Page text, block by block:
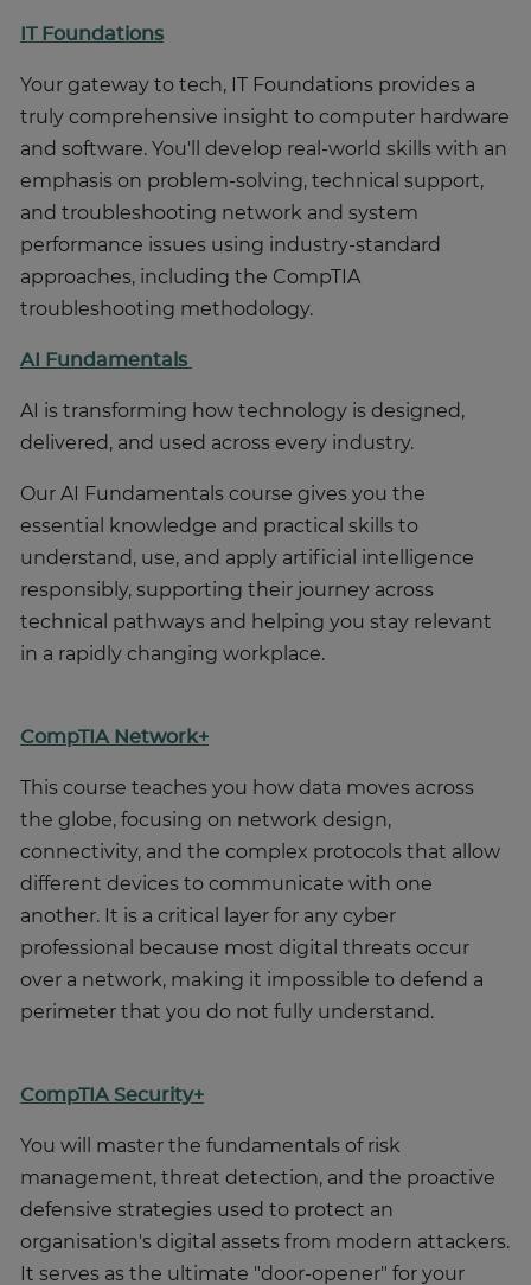
IT Foundations
Your gateway to tech, IT Foundations provides a
truly comprehensive insight to computer hardware
and software. You'll develop real-world skills with an
emphasis on problem-solving, technical support,
and troubleshooting network and system
performance issues using industry-standard
approaches, including the CompTIA
troubleshooting methodology.
AI Fundamentals
AI is transforming how technology is designed,
delivered, and used across every industry.
Our AI Fundamentals course gives you the
essential knowledge and practical skills to
understand, use, and apply artificial intelligence
responsibly, supporting their journey across
technical pathways and helping you stay relevant
in a rapidly changing workplace.
CompTIA Network+
This course teaches you how data moves across
the globe, focusing on network design,
connectivity, and the complex protocols that allow
different devices to communicate with one
another. It is a critical layer for any cyber
professional because most digital threats occur
over a network, making it impossible to defend a
perimeter that you do not fully understand.
CompTIA Security+
You will master the fundamentals of risk
management, threat detection, and the proactive
defensive strategies used to protect an
organisation's digital assets from modern attackers.
It serves as the ultimate "door-opener" for your